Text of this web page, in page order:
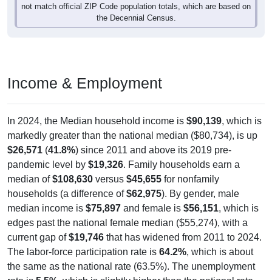
not match official ZIP Code population totals, which are based on
the Decennial Census.
Income & Employment
In 2024, the Median household income is $90,139, which is
markedly greater than the national median ($80,734), is up
$26,571 (41.8%) since 2011 and above its 2019 pre-
pandemic level by $19,326. Family households earn a
median of$108,630 versus $45,655 for nonfamily
households (a difference of$62,975). By gender, male
median income is $75,897 and female is $56,151, which is
edges past the national female median ($55,274), with a
current gap of$19,746 that has widened from 2011 to 2024.
The labor-force participation rate is 64.2%, which is about
the same as the national rate (63.5%). The unemployment